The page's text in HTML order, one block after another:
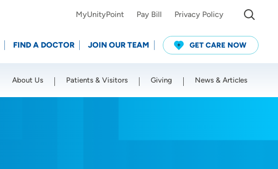
MyUnityPoint Pay Bill Privacy Policy
FIND A DOCTOR JOIN OUR TEAM GET CARE NOW
About Us Patients & Visitors Giving News & Articles